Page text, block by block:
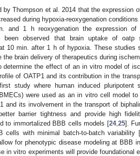
by Thompson et al. 2014 that the expression
during hypoxia-reoxygenation conditions
and 1 h reoxygenation the expression of
observed that brain uptake of oatp
10 min. after 1 h of hypoxia. These studies
brain delivery of therapeutics during
determine the effect of an in vitro model of
of OATP1 and its contribution in the
study where human induced pluripotent
were used as an in vitro cell model
and its involvement in the transport of
barrier tightness and provide high
to immortalized BBB cells models [24, 25].
cells with minimal batch-to-batch variability [
for phenotypic disease modeling at BBB
in vitro experiments will provide foundational